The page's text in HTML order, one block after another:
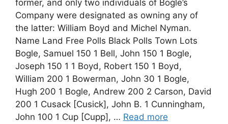
former, and only two individuals of Bogle’s
Company were designated as owning any of
the latter: William Boyd and Michel Nyman.
Name Land Free Polls Black Polls Town Lots
Bogle, Samuel 150 1 Bell, John 150 1 Bogle,
Joseph 150 1 1 Boyd, Robert 150 1 Boyd,
William 200 1 Bowerman, John 30 1 Bogle,
Hugh 200 1 Bogle, Andrew 200 2 Carson, David
200 1 Cusack [Cusick], John B. 1 Cunningham,
John 100 1 Cup [Cupp], … Read more